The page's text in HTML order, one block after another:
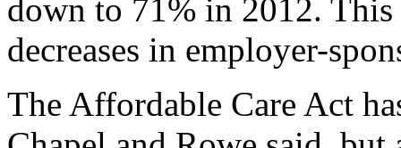
down to 71% in 2012.
decreases in employer-
The Affordable Care Act